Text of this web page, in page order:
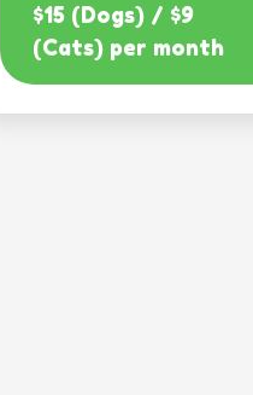
$15 (Dogs) / $9
(Cats) per month